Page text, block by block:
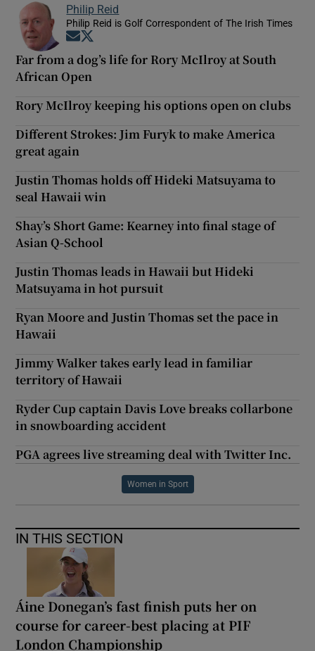
Philip Reid
Philip Reid is Golf Correspondent of The Irish Times
Opens in new window
Far from a dog’s life for Rory McIlroy at South
African Open
Rory McIlroy keeping his options open on clubs
Different Strokes: Jim Furyk to make America
great again
Justin Thomas holds off Hideki Matsuyama to
seal Hawaii win
Shay’s Short Game: Kearney into final stage of
Asian Q-School
Justin Thomas leads in Hawaii but Hideki
Matsuyama in hot pursuit
Ryan Moore and Justin Thomas set the pace in
Hawaii
Jimmy Walker takes early lead in familiar
territory of Hawaii
Ryder Cup captain Davis Love breaks collarbone
in snowboarding accident
PGA agrees live streaming deal with Twitter Inc.
Women in Sport
IN THIS SECTION
Áine Donegan’s fast finish puts her on
course for career-best placing at PIF
London Championship